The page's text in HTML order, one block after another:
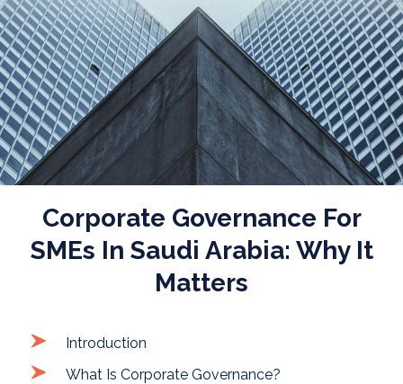
Corporate Governance For
SMEs In Saudi Arabia: Why It
Matters
Introduction
What Is Corporate Governance?